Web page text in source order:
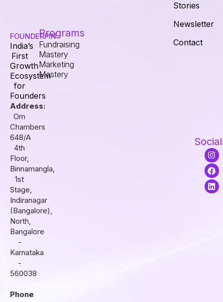
FOUNDERPIN
India’s
First
Growth
Ecosystem
for
Founders
Address:
Om
Chambers
648/A
4th
Floor,
Binnamangla,
1st
Stage,
Indiranagar
(Bangalore),
North,
Bangalore
-
Karnataka
-
560038
Phone
Programs
Fundraising
Mastery
Marketing
Mastery
Stories
Newsletter
Contact
I
n
s
t
a
g
F
a
c
e
b
o
L
i
n
k
e
d